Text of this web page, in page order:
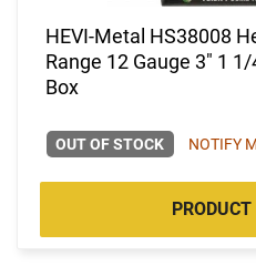
HEVI-Metal HS38008
Range 12 Gauge 3" 1
Box
OUT OF STOCK NOTIFY